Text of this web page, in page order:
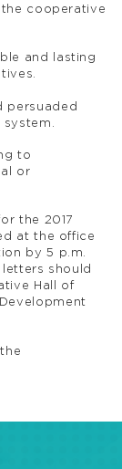
cooperative
and lasting
persuaded
to
or
the 2017
at the office
by 5 p.m.
letters should
Hall of